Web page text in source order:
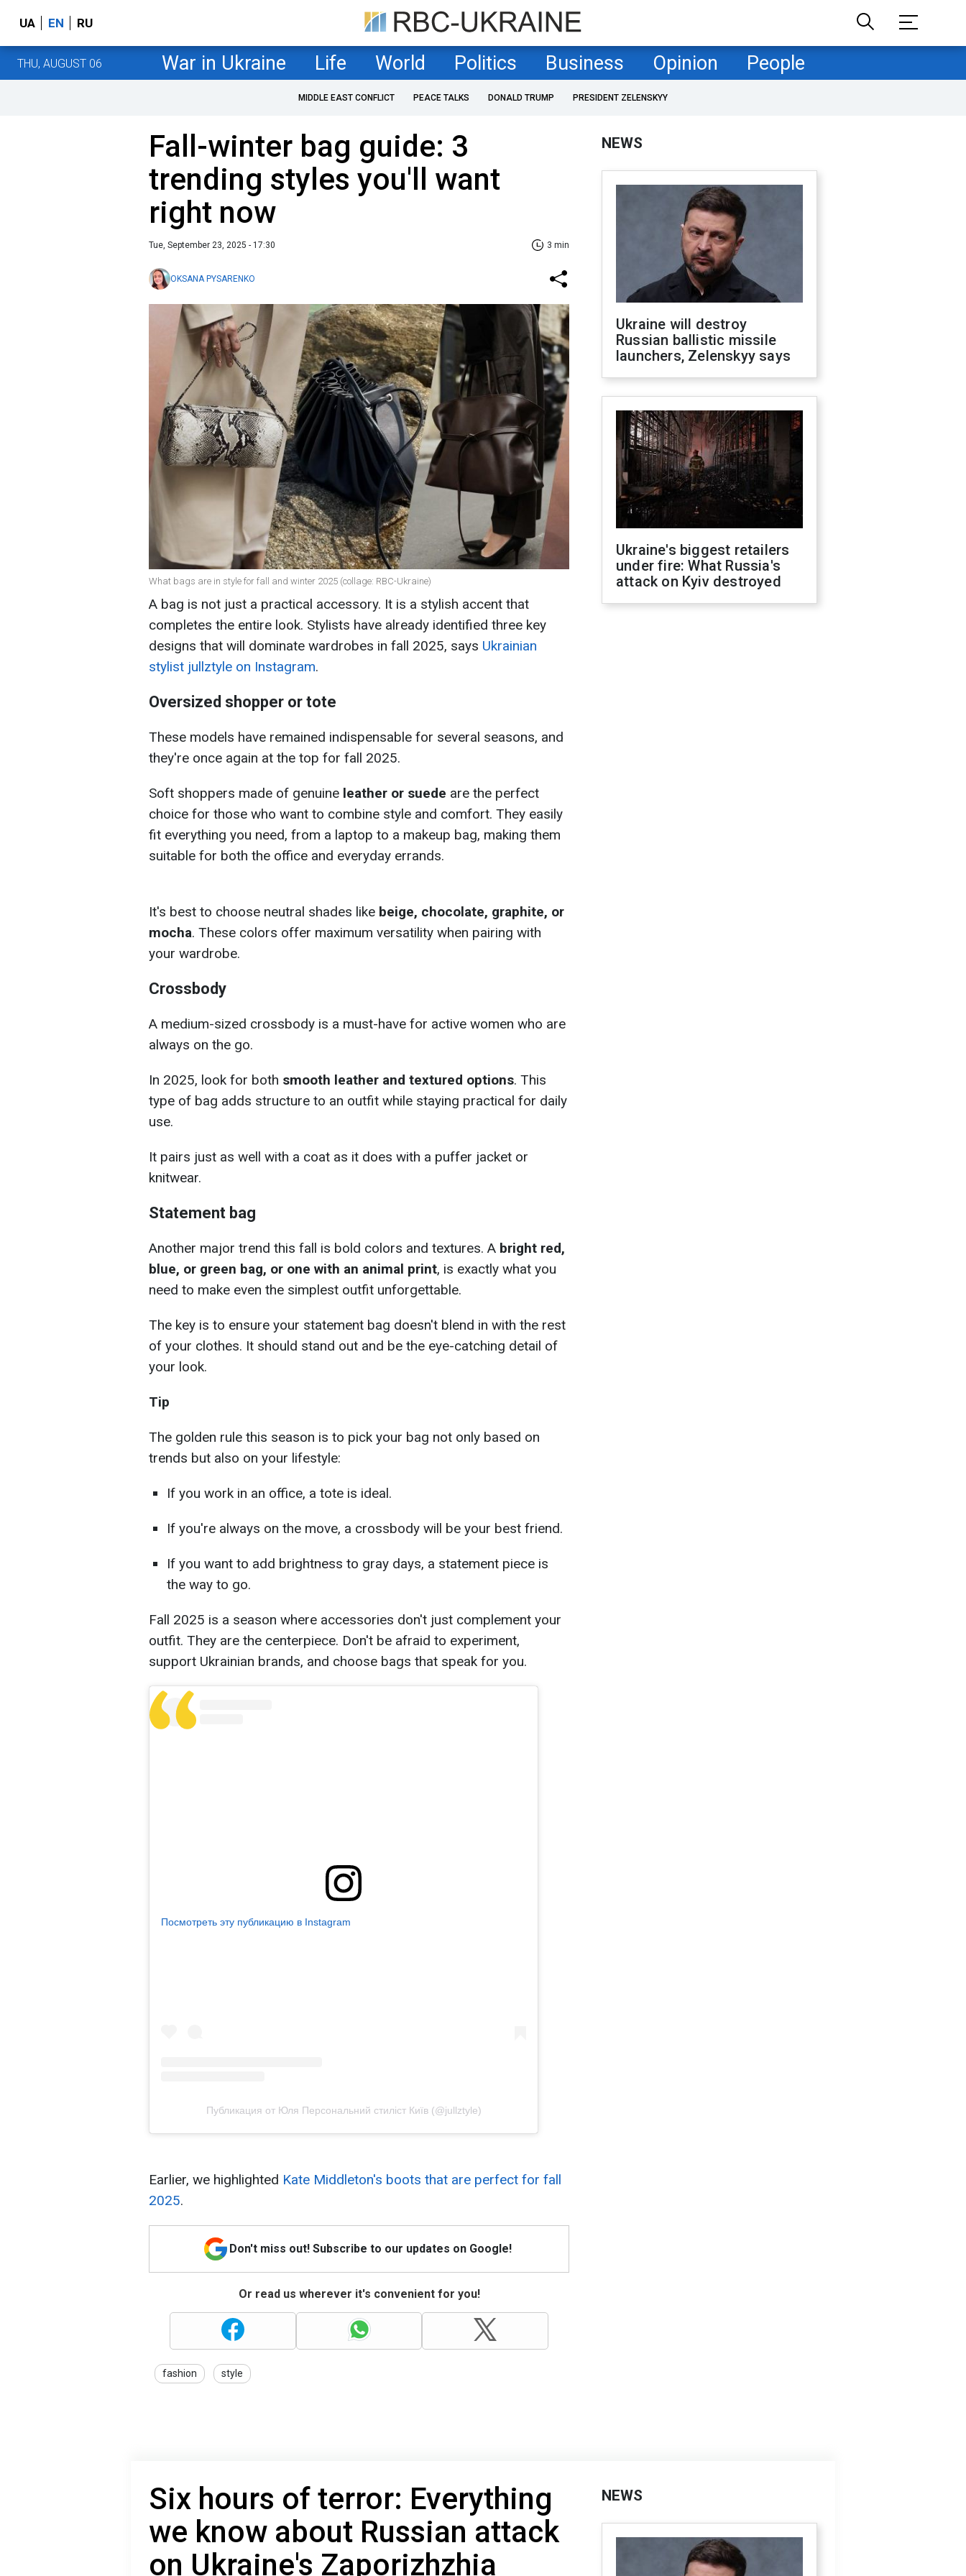
UA EN RU
THU, AUGUST 06 War in Ukraine Life World Politics Business Opinion People
MIDDLE EAST CONFLICT PEACE TALKS DONALD TRUMP PRESIDENT ZELENSKYY
Fall-winter bag guide: 3
trending styles you'll want
right now
Tue, September 23, 2025 - 17:30 3 min
OKSANA PYSARENKO
What bags are in style for fall and winter 2025 (collage: RBC-Ukraine)
A bag is not just a practical accessory. It is a stylish accent that
completes the entire look. Stylists have already identified three key
designs that will dominate wardrobes in fall 2025, says Ukrainian
stylist jullztyle on Instagram.
Oversized shopper or tote
These models have remained indispensable for several seasons, and
they're once again at the top for fall 2025.
Soft shoppers made of genuine leather or suede are the perfect
choice for those who want to combine style and comfort. They easily
fit everything you need, from a laptop to a makeup bag, making them
suitable for both the office and everyday errands.
It's best to choose neutral shades like beige, chocolate, graphite, or
mocha. These colors offer maximum versatility when pairing with
your wardrobe.
Crossbody
A medium-sized crossbody is a must-have for active women who are
always on the go.
In 2025, look for both smooth leather and textured options. This
type of bag adds structure to an outfit while staying practical for daily
use.
It pairs just as well with a coat as it does with a puffer jacket or
knitwear.
Statement bag
Another major trend this fall is bold colors and textures. A bright red,
blue, or green bag, or one with an animal print, is exactly what you
need to make even the simplest outfit unforgettable.
The key is to ensure your statement bag doesn't blend in with the rest
of your clothes. It should stand out and be the eye-catching detail of
your look.
Tip
The golden rule this season is to pick your bag not only based on
trends but also on your lifestyle:
If you work in an office, a tote is ideal.
If you're always on the move, a crossbody will be your best friend.
If you want to add brightness to gray days, a statement piece is
the way to go.
Fall 2025 is a season where accessories don't just complement your
outfit. They are the centerpiece. Don't be afraid to experiment,
support Ukrainian brands, and choose bags that speak for you.
Посмотреть эту публикацию в Instagram
Публикация от Юля Персональний стиліст Київ (@jullztyle)
Earlier, we highlighted Kate Middleton's boots that are perfect for fall
2025.
Don't miss out! Subscribe to our updates on Google!
Or read us wherever it's convenient for you!
fashion style
NEWS
Ukraine will destroy
Russian ballistic missile
launchers, Zelenskyy says
Ukraine's biggest retailers
under fire: What Russia's
attack on Kyiv destroyed
Six hours of terror: Everything
we know about Russian attack
on Ukraine's Zaporizhzhia
NEWS